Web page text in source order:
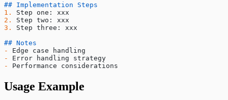
## Implementation Steps
1.
Step one: xxx
2.
Step two: xxx
3.
Step three: xxx
## Notes
-
Edge case handling
-
Error handling strategy
-
Performance considerations
Usage Example